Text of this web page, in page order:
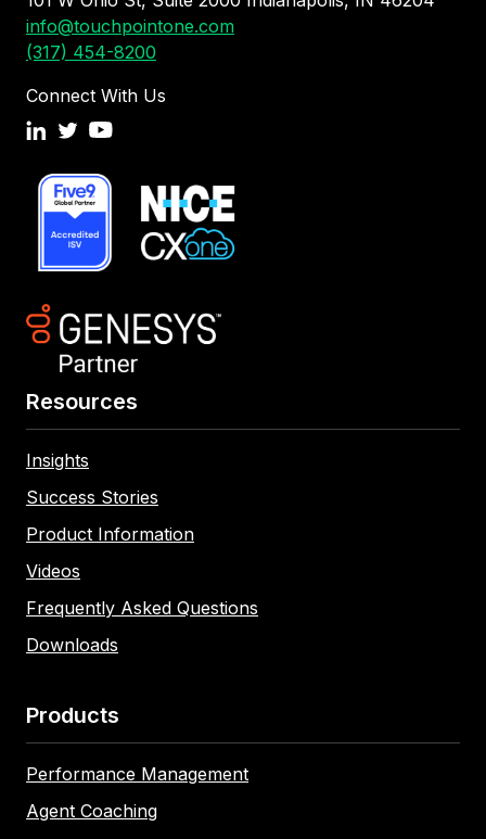
info@touchpointone.com
(317) 454-8200
Connect With Us
Products
Performance Management
Agent Coaching
Resources
Insights
Success Stories
Product Information
Videos
Frequently Asked Questions
Downloads